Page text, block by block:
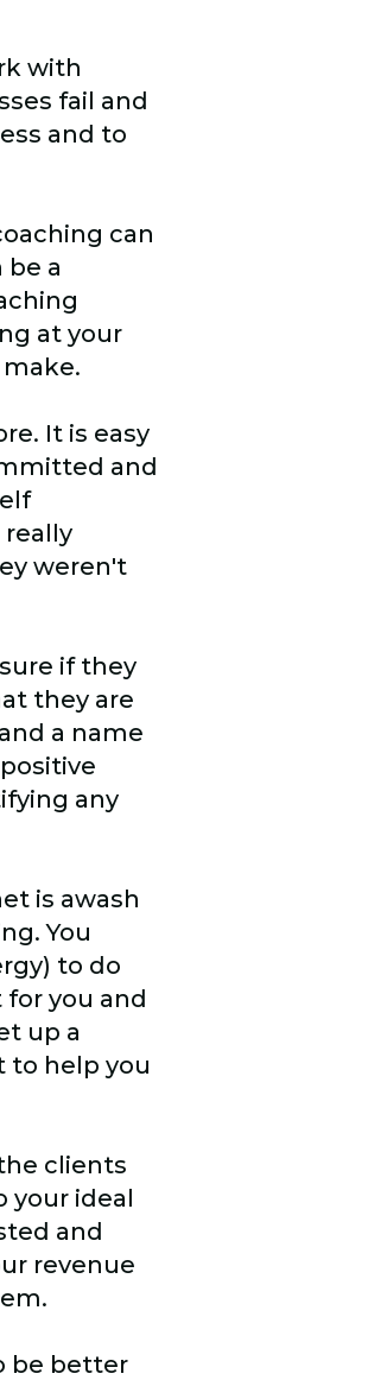
with
fail and
and to
can
a
at your
It is easy
and
weren't
if they
they are
a name
any
is awash
You
to do
you and
up a
to help you
clients
your ideal
and
revenue
be better